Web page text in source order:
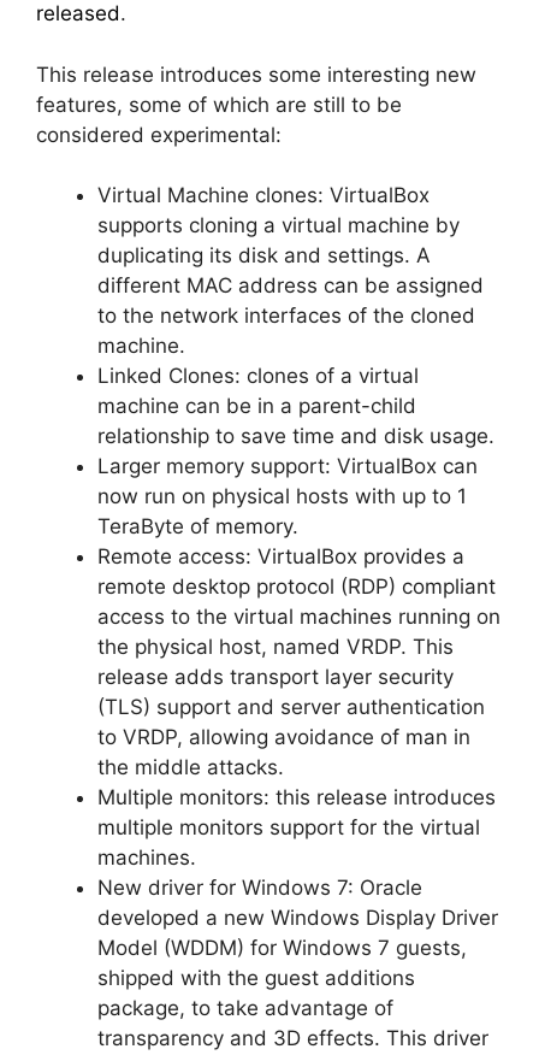
released.
This release introduces some interesting new
features, some of which are still to be
considered experimental:
Virtual Machine clones: VirtualBox
supports cloning a virtual machine by
duplicating its disk and settings. A
different MAC address can be assigned
to the network interfaces of the cloned
machine.
Linked Clones: clones of a virtual
machine can be in a parent-child
relationship to save time and disk usage.
Larger memory support: VirtualBox can
now run on physical hosts with up to 1
TeraByte of memory.
Remote access: VirtualBox provides a
remote desktop protocol (RDP) compliant
access to the virtual machines running on
the physical host, named VRDP. This
release adds transport layer security
(TLS) support and server authentication
to VRDP, allowing avoidance of man in
the middle attacks.
Multiple monitors: this release introduces
multiple monitors support for the virtual
machines.
New driver for Windows 7: Oracle
developed a new Windows Display Driver
Model (WDDM) for Windows 7 guests,
shipped with the guest additions
package, to take advantage of
transparency and 3D effects. This driver